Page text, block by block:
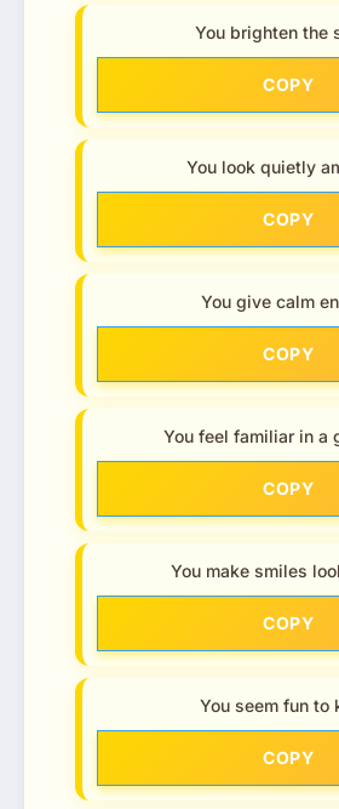
You brighten the
COPY
You look quietly
COPY
You give calm
COPY
You feel familiar in a
COPY
You make smiles
COPY
You seem fun to
COPY